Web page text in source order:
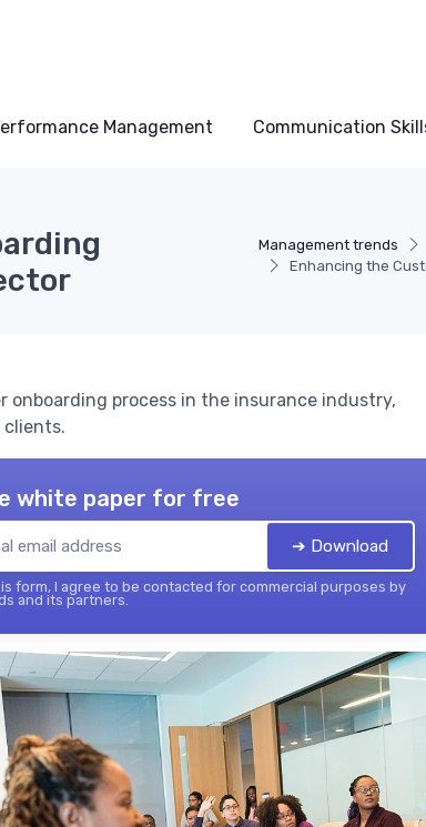
Management Communication
Management trends
Enhancing the
process in the insurance industry,
clients.
white paper for free
➔ Download
form, I agree to be contacted for commercial purposes by
and its partners.